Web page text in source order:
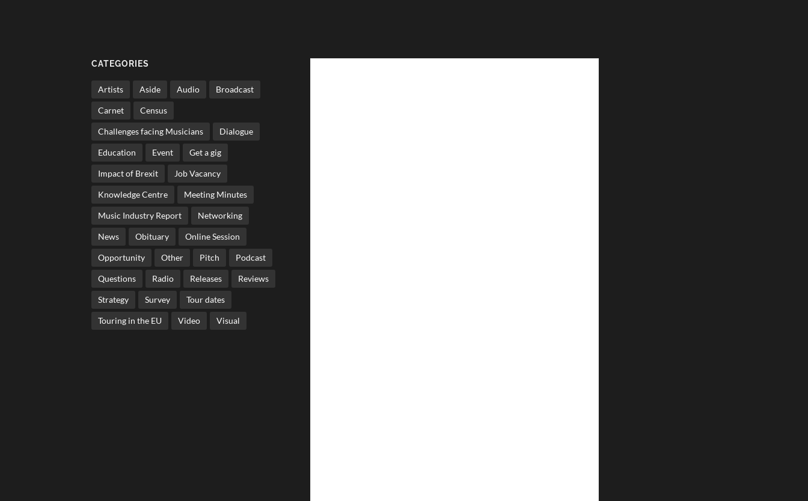
CATEGORIES
Artists Aside Audio Broadcast
Carnet Census
Challenges facing Musicians Dialogue
Education Event Get a gig
Impact of Brexit Job Vacancy
Knowledge Centre Meeting Minutes
Music Industry Report Networking
News Obituary Online Session
Opportunity Other Pitch Podcast
Questions Radio Releases Reviews
Strategy Survey Tour dates
Touring in the EU Video Visual